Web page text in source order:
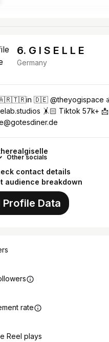
6. G I S E L L E
Germany
🤸🏻 Tiktok 57k+ 📩
Other socials
contact details
audience breakdown
Profile Data
rate
Reel plays